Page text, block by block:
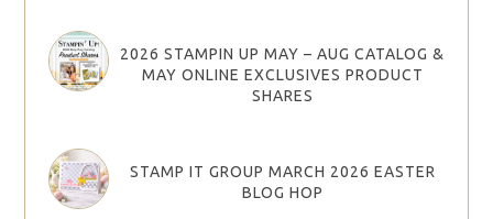
2026 STAMPIN UP MAY – AUG CATALOG &
MAY ONLINE EXCLUSIVES PRODUCT
SHARES
STAMP IT GROUP MARCH 2026 EASTER
BLOG HOP